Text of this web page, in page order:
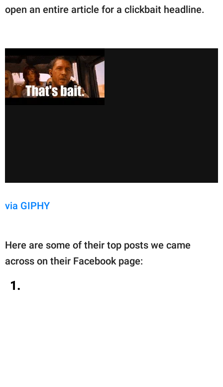
open an entire article for a clickbait headline.
via GIPHY
Here are some of their top posts we came
across on their Facebook page:
1.